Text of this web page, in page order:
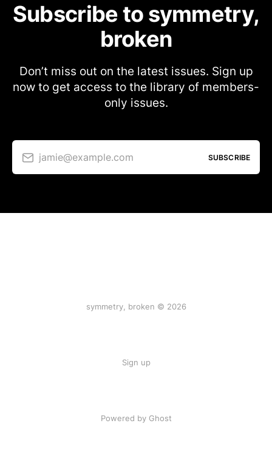
Subscribe to symmetry,
broken
Don’t miss out on the latest issues. Sign up
now to get access to the library of members-
only issues.
jamie@example.com SUBSCRIBE
symmetry, broken © 2026
Sign up
Powered by Ghost